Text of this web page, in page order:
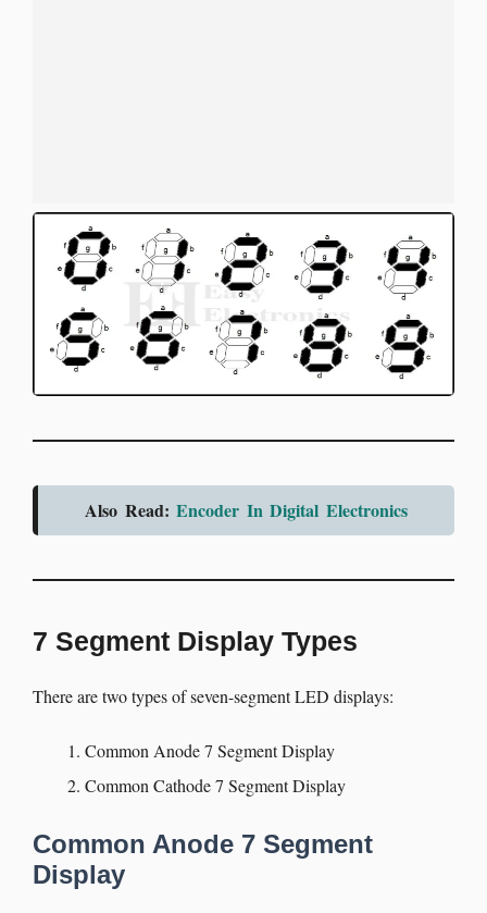
Also Read: Encoder In Digital Electronics
7 Segment Display Types
There are two types of seven-segment LED displays:
Common Anode 7 Segment Display
Common Cathode 7 Segment Display
Common Anode 7 Segment
Display